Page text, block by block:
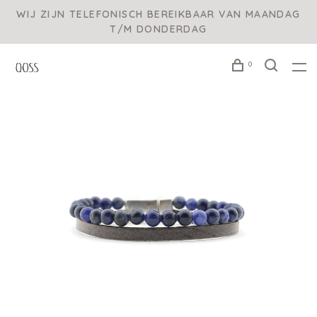
WIJ ZIJN TELEFONISCH BEREIKBAAR VAN MAANDAG
T/M DONDERDAG
0